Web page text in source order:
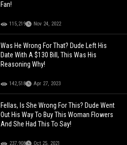
Fan!
115,219 Nov 24, 2022
Was He Wrong For That? Dude Left His
Date With A $130 Bill, This Was His
Reasoning Why!
142,518 Apr 27, 2023
Fellas, Is She Wrong For This? Dude Went
Out His Way To Buy This Woman Flowers
And She Had This To Say!
237,908 Oct 25, 2021